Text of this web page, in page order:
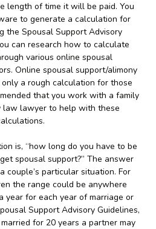
length of time it will be paid. You
to generate a calculation for
the Spousal Support Advisory
can research how to calculate
various online spousal
Online spousal support/alimony
a rough calculation for those
that you work with a family
law lawyer to help with these
is, “how long do you have to be
spousal support?” The answer
couple’s particular situation. For
the range could be anywhere
year for each year of marriage or
Support Advisory Guidelines,
for 20 years a partner may